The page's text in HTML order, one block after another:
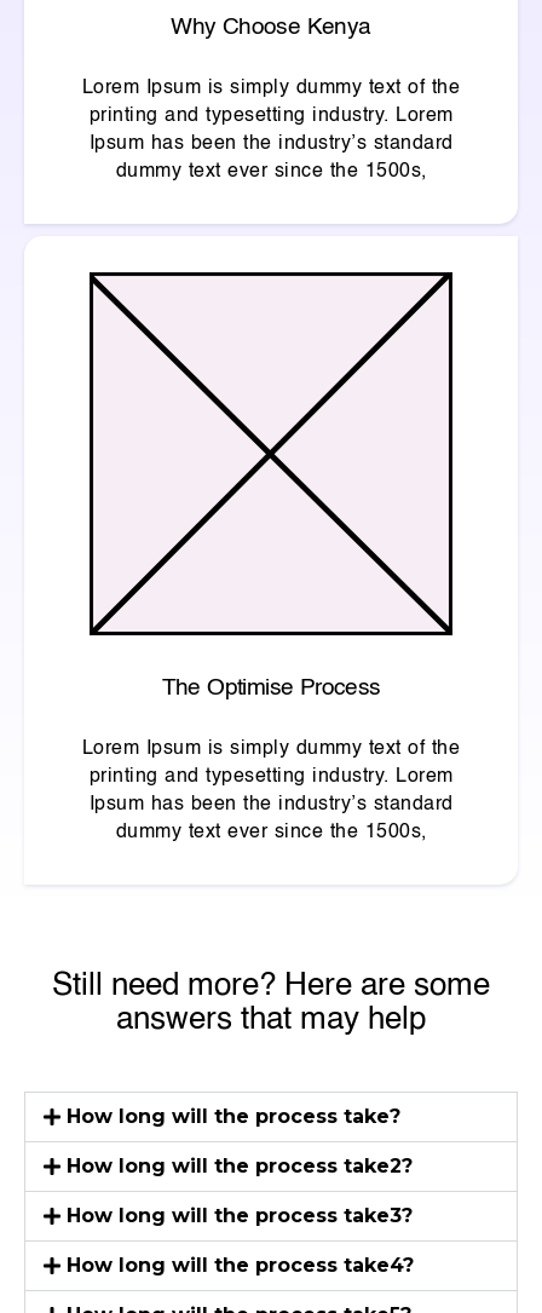
Why Choose Kenya
Lorem Ipsum is simply dummy text of the
printing and typesetting industry. Lorem
Ipsum has been the industry’s standard
dummy text ever since the 1500s,
The Optimise Process
Lorem Ipsum is simply dummy text of the
printing and typesetting industry. Lorem
Ipsum has been the industry’s standard
dummy text ever since the 1500s,
Still need more? Here are some
answers that may help
How long will the process take?
How long will the process take2?
How long will the process take3?
How long will the process take4?